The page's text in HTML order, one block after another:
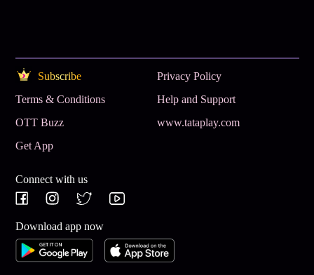
Subscribe
Privacy Policy
Terms & Conditions
Help and Support
OTT Buzz
www.tataplay.com
Get App
Connect with us
Download app now